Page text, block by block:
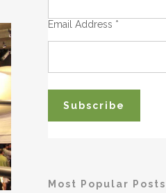
Email Address *
Most Popular Posts